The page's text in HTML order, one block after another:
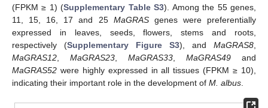
(FPKM ≥ 1) (Supplementary Table S3). Among the 55 genes,
11, 15, 16, 17 and 25 MaGRASgenes were preferentially
expressed in leaves, seeds, flowers, stems and roots,
respectively (Supplementary Figure S3), and MaGRAS8
MaGRAS12
MaGRAS23 MaGRAS33 MaGRAS49 and
MaGRAS52 were highly expressed in all tissues (FPKM ≥ 10),
indicating their important role in the development of M. albus